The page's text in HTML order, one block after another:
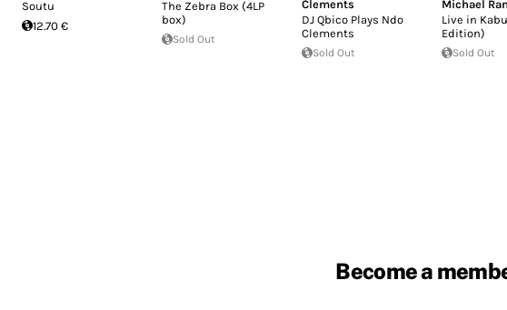
Soutu
12.70 €
The Zebra Box (4LP
box)
Sold Out
Clements
DJ Qbico Plays Ndo
Clements
Sold Out
Michael
Live in
Edition)
Sold Out
Become a